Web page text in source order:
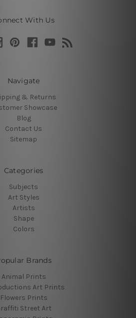
With Us
Navigate
& Returns
Showcase
Blog
Contact Us
Sitemap
Categories
Subjects
Art Styles
Artists
Shape
Colors
Brands
Animal Prints
Art Prints
Flowers Prints
Street Art